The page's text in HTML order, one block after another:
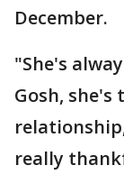
December.
"She's
Gosh,
really